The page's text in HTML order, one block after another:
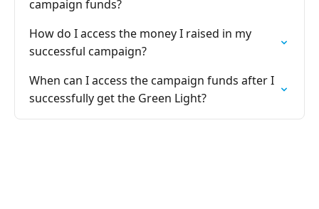
campaign funds?
How do I access the money I raised in my
successful campaign?
When can I access the campaign funds after I
successfully get the Green Light?